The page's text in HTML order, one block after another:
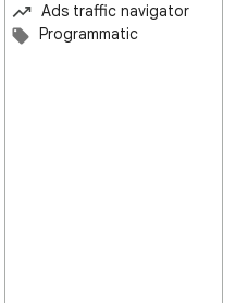
Ads traffic navigator
Programmatic